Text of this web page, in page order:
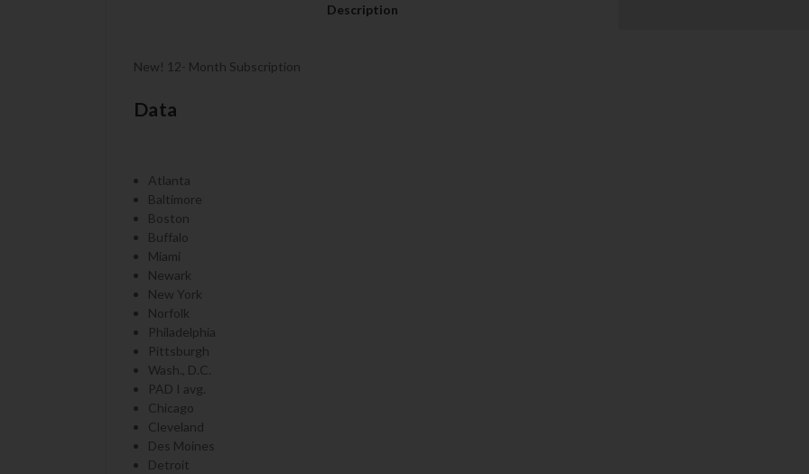
Description
New! 12- Month Subscription
Data
Atlanta
Baltimore
Boston
Buffalo
Miami
Newark
New York
Norfolk
Philadelphia
Pittsburgh
Wash., D.C.
PAD I avg.
Chicago
Cleveland
Des Moines
Detroit